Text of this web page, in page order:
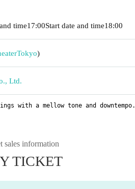
time17:00Start date and time18:00
Tokyo)
Ltd.
with a mellow tone and
sales information
TICKET